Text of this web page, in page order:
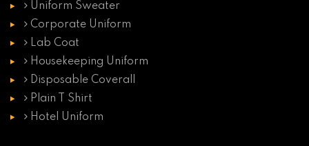
Uniform Sweater
Corporate Uniform
Lab Coat
Housekeeping Uniform
Disposable Coverall
Plain T Shirt
Hotel Uniform